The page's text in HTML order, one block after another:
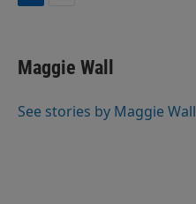
L
k
e
I
i
l
Maggie Wall
See stories by Maggie Wall